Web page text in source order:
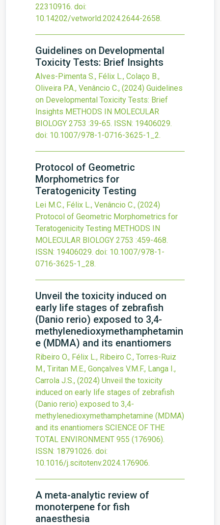
22310916. doi:
10.14202/vetworld.2024.2644-2658.
Guidelines on Developmental
Toxicity Tests: Brief Insights
Alves-Pimenta S., Félix L., Colaço B.,
Oliveira P.A., Venâncio C., (2024) Guidelines
on Developmental Toxicity Tests: Brief
Insights METHODS IN MOLECULAR
BIOLOGY 2753 :39-65. ISSN: 19406029.
doi: 10.1007/978-1-0716-3625-1_2.
Protocol of Geometric
Morphometrics for
Teratogenicity Testing
Lei M.C., Félix L., Venâncio C., (2024)
Protocol of Geometric Morphometrics for
Teratogenicity Testing METHODS IN
MOLECULAR BIOLOGY 2753 :459-468.
ISSN: 19406029. doi: 10.1007/978-1-
0716-3625-1_28.
Unveil the toxicity induced on
early life stages of zebrafish
(Danio rerio) exposed to 3,4-
methylenedioxymethamphetamin
e (MDMA) and its enantiomers
Ribeiro O., Félix L., Ribeiro C., Torres-Ruiz
M., Tiritan M.E., Gonçalves V.M.F., Langa I.,
Carrola J.S., (2024) Unveil the toxicity
induced on early life stages of zebrafish
(Danio rerio) exposed to 3,4-
methylenedioxymethamphetamine (MDMA)
and its enantiomers SCIENCE OF THE
TOTAL ENVIRONMENT 955 (176906).
ISSN: 18791026. doi:
10.1016/j.scitotenv.2024.176906.
A meta-analytic review of
monoterpene for fish
anaesthesia